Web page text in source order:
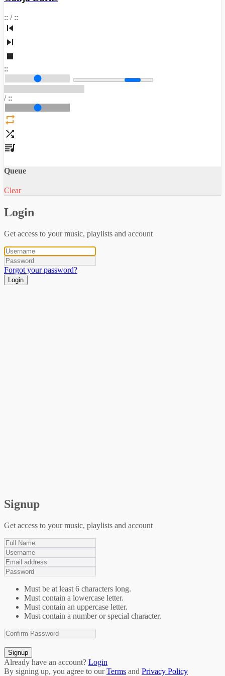
:: / ::
::
/ ::
Queue
Clear
Login
Get access to your music, playlists and account
Forgot your password?
Login
Signup
Get access to your music, playlists and account
Must be at least 6 characters long.
Must contain a lowercase letter.
Must contain an uppercase letter.
Must contain a number or special character.
Signup
Already have an account? Login
By signing up, you agree to our Terms and Privacy Policy